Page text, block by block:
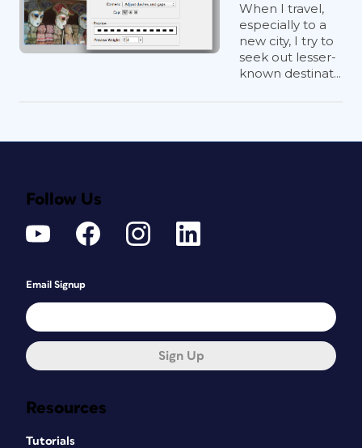
When I travel,
especially to a
new city, I try to
seek out lesser-
known destinat...
Resources
Tutorials
Follow Us
Email Signup
Sign Up